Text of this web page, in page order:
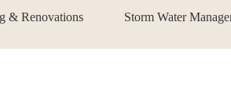
& Renovations Storm Water